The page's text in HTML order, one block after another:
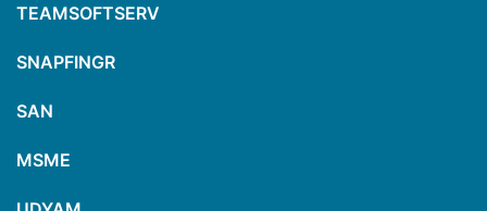
TEAMSOFTSERV
SNAPFINGR
SAN
MSME